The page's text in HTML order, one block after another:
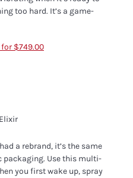
too hard. It’s a game-
for $749.00
a rebrand, it’s the same
packaging. Use this multi-
you first wake up, spray